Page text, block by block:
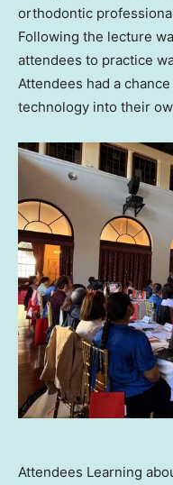
orthodontic
Following the lecture
attendees to practice
Attendees had a
technology into their
Attendees Learning